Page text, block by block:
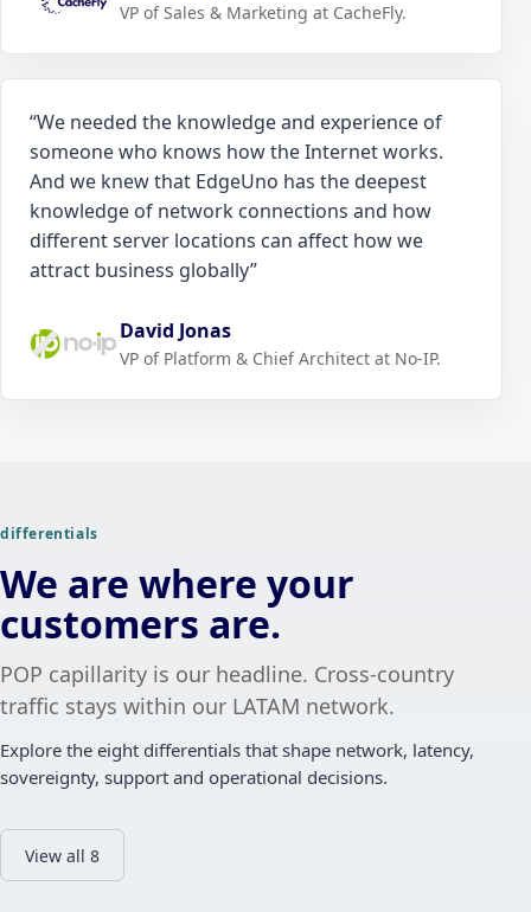
VP of Sales & Marketing at CacheFly.
“We needed the knowledge and experience of
someone who knows how the Internet works.
And we knew that EdgeUno has the deepest
knowledge of network connections and how
different server locations can affect how we
attract business globally”
David Jonas
VP of Platform & Chief Architect at No-IP.
differentials
We are where your
customers are.
POP capillarity is our headline. Cross-country
traffic stays within our LATAM network.
Explore the eight differentials that shape network, latency,
sovereignty, support and operational decisions.
View all 8